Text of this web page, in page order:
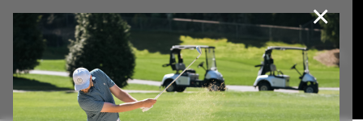
×
Join Our e-Club
(253)927-1375
This website uses cookies, including third party cookies, to
improve service and for marketing and analytics purposes. By
clicking "agree," you consent to cookies in accordance with our
Privacy Policy.
Agree Privacy Policy